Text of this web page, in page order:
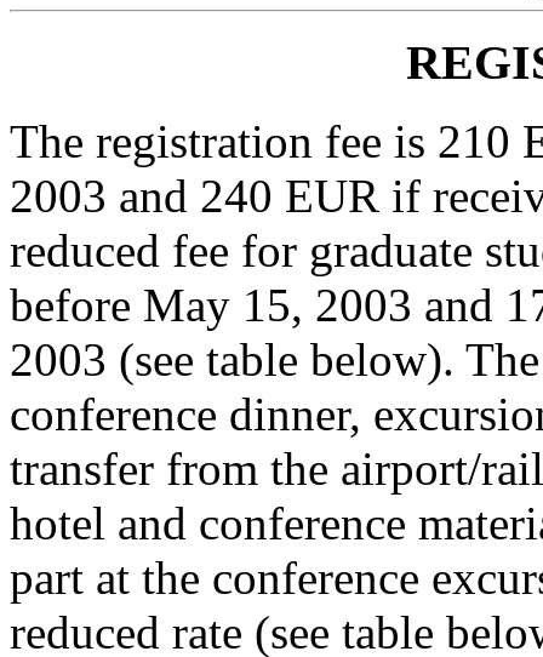
The registration fee is 210
2003 and 240 EUR if
reduced fee for graduate
before May 15, 2003 and
2003 (see table below).
conference dinner,
transfer from the airport/
hotel and conference
part at the conference
reduced rate (see table